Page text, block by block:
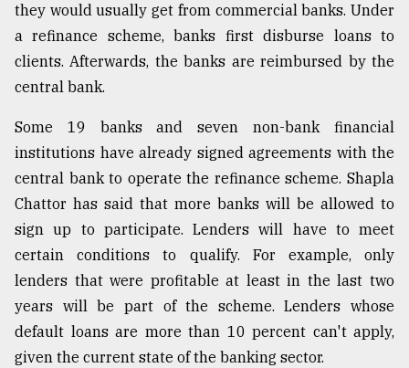
ADVERTISE
they would usually get from commercial banks. Under
a refinance scheme, banks first disburse loans to
clients. Afterwards, the banks are reimbursed by the
central bank.
Some 19 banks and seven non-bank financial
institutions have already signed agreements with the
central bank to operate the refinance scheme. Shapla
Chattor has said that more banks will be allowed to
sign up to participate. Lenders will have to meet
certain conditions to qualify. For example, only
lenders that were profitable at least in the last two
years will be part of the scheme. Lenders whose
default loans are more than 10 percent can't apply,
given the current state of the banking sector.